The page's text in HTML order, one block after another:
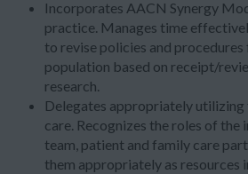
Incorporates AACN Synergy
practice. Manages time
to revise policies and
population based on receipt/
research.
Delegates appropriately utilizing
care. Recognizes the roles of
team, patient and family care
them appropriately as resources